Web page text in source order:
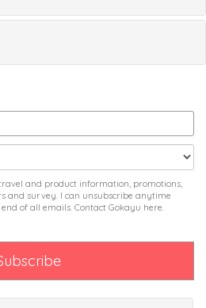
and product information, promotions,
and survey. I can unsubscribe anytime
of all emails. Contact Gokayu here.